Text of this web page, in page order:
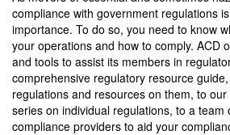
compliance with government regulations
importance. To do so, you need to know
your operations and how to comply. ACD
and tools to assist its members in
comprehensive regulatory resource
regulations and resources on them, to
series on individual regulations, to a team
compliance providers to aid your